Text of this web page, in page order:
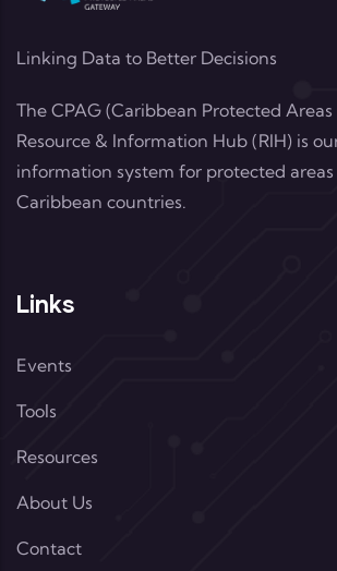
Linking Data to Better Decisions
The CPAG (Caribbean Protected
Resource & Information Hub (RIH) is
information system for protected areas
Caribbean countries.
Links
Events
Tools
Resources
About Us
Contact